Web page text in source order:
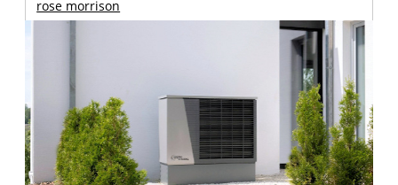
rose morrison